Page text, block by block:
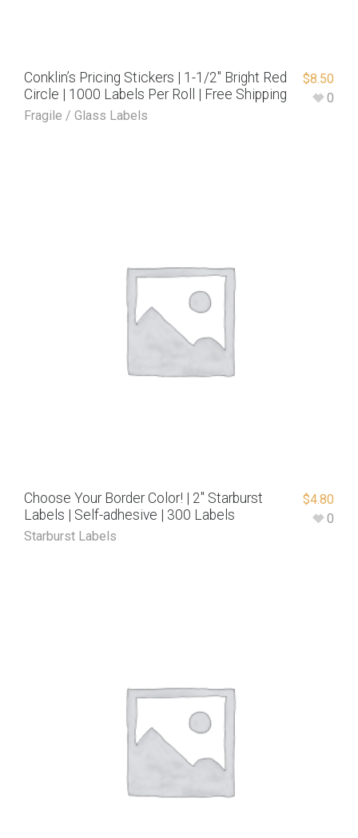
Conklin’s Pricing Stickers | 1-1/2″ Bright Red
Circle | 1000 Labels Per Roll | Free Shipping
Fragile / Glass Labels
$8.50
0
Choose Your Border Color! | 2″ Starburst
Labels | Self-adhesive | 300 Labels
Starburst Labels
$4.80
0